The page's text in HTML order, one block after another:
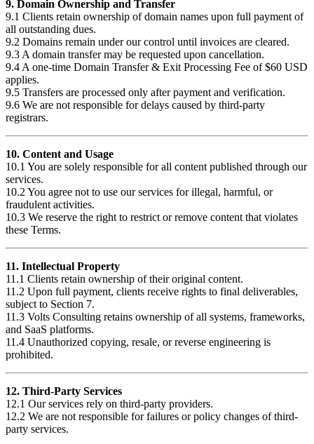
9. Domain Ownership and Transfer
9.1 Clients retain ownership of domain names upon full payment of
all outstanding dues.
9.2 Domains remain under our control until invoices are cleared.
9.3 A domain transfer may be requested upon cancellation.
9.4 A one-time Domain Transfer & Exit Processing Fee of $60 USD
applies.
9.5 Transfers are processed only after payment and verification.
9.6 We are not responsible for delays caused by third-party
registrars.
10. Content and Usage
10.1 You are solely responsible for all content published through our
services.
10.2 You agree not to use our services for illegal, harmful, or
fraudulent activities.
10.3 We reserve the right to restrict or remove content that violates
these Terms.
11. Intellectual Property
11.1 Clients retain ownership of their original content.
11.2 Upon full payment, clients receive rights to final deliverables,
subject to Section 7.
11.3 Volts Consulting retains ownership of all systems, frameworks,
and SaaS platforms.
11.4 Unauthorized copying, resale, or reverse engineering is
prohibited.
12. Third-Party Services
12.1 Our services rely on third-party providers.
12.2 We are not responsible for failures or policy changes of third-
party services.